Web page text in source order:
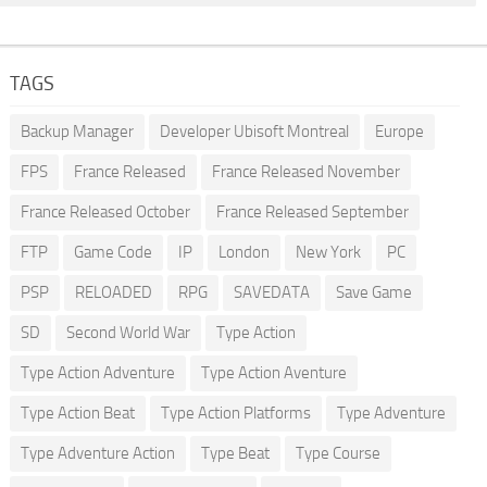
TAGS
Backup Manager Developer Ubisoft Montreal Europe
FPS France Released France Released November
France Released October France Released September
FTP Game Code IP London New York PC
PSP RELOADED RPG SAVEDATA Save Game
SD Second World War Type Action
Type Action Adventure Type Action Aventure
Type Action Beat Type Action Platforms Type Adventure
Type Adventure Action Type Beat Type Course